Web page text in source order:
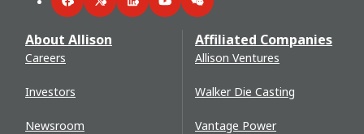
FacebookTwitterLinkedInYouTubeWeChat
About Allison
Careers
Investors
Newsroom
Affiliated Companies
Allison Ventures
Walker Die Casting
Vantage Power